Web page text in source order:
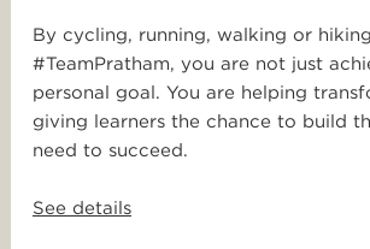
By cycling, running, walking or
#TeamPratham, you are not just
personal goal. You are helping
giving learners the chance to build
need to succeed.
See details